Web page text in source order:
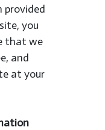
provided
you
that we
and
at your